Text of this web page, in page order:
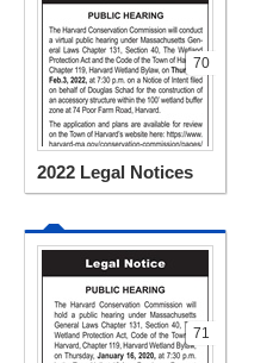
70
2022 Legal Notices
71